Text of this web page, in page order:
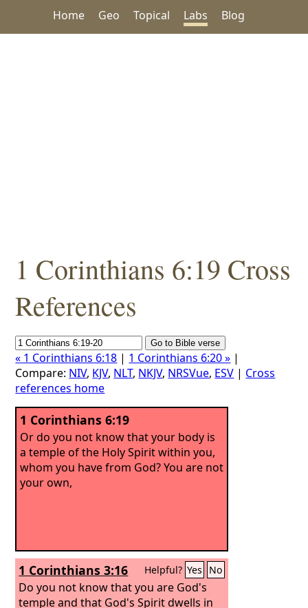
Home Geo Topical Labs Blog
1 Corinthians 6:19 Cross
References
« 1 Corinthians 6:18 | 1 Corinthians 6:20 » |
Compare: NIV, KJV, NLT, NKJV, NRSVue, ESV | Cross
references home
1 Corinthians 6:19
Or do you not know that your body is
a temple of the Holy Spirit within you,
whom you have from God? You are not
your own,
1 Corinthians 3:16 Helpful? Yes No
Do you not know that you are God's
temple and that God's Spirit dwells in